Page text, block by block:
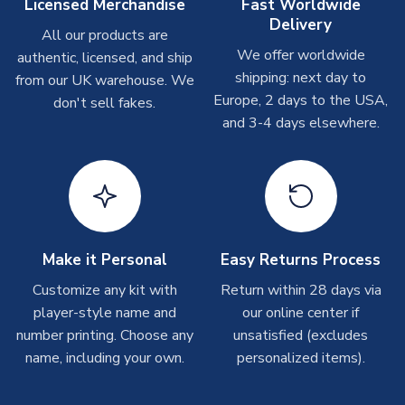
On average these are shipped within 2-5 business days
Depending on order volumes, next day or even same day
shipments are often possible, but at peak times, these can
take around 7-10 business days. In very rare circumstances,
please allow up to 28 days.
On average these are shipped within 2-5 business days.
Depending on order volumes, next day or even same day
shipments are often possible, but at peak times, these can
Toffs & Copa Products
On average, these are shipped within14 days(unless
marked asImmediate Dispatch
on the product page) but are
often faster. However, please allow up to 4-6 weeks for
Licensed Merchandise
All our products are
authentic, licensed, and ship
from our UK warehouse. We
don't sell fakes.
Fast Worldwide
Delivery
We offer worldwide
shipping: next day to
Europe, 2 days to the USA,
and 3-4 days elsewhere.
Make it Personal
Customize any kit with
player-style name and
number printing. Choose any
name, including your own.
Easy Returns Process
Return within 28 days via
our online center if
unsatisfied (excludes
personalized items).